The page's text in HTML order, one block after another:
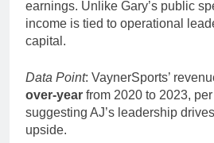
earnings. Unlike Gary’s public
income is tied to operational
capital.
Data Point: VaynerSports’
over-year from 2020 to 2023,
suggesting AJ’s leadership
upside.